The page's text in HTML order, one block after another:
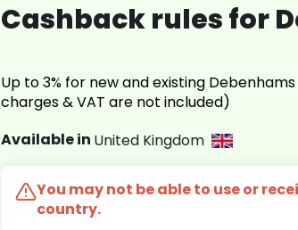
Cashback rules for
Up to 3% for new and existing
charges & VAT are not included)
Available in United Kingdom
You may not be able to use or
country.